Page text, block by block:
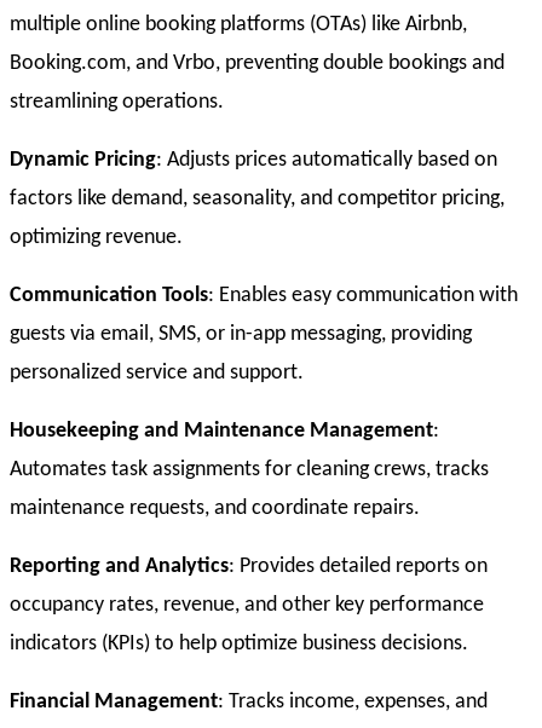
multiple online booking platforms (OTAs) like Airbnb,
Booking.com, and Vrbo, preventing double bookings and
streamlining operations.
Dynamic Pricing: Adjusts prices automatically based on
factors like demand, seasonality, and competitor pricing,
optimizing revenue.
Communication Tools: Enables easy communication with
guests via email, SMS, or in-app messaging, providing
personalized service and support.
Housekeeping and Maintenance Management:
Automates task assignments for cleaning crews, tracks
maintenance requests, and coordinate repairs.
Reporting and Analytics: Provides detailed reports on
occupancy rates, revenue, and other key performance
indicators (KPIs) to help optimize business decisions.
Financial Management: Tracks income, expenses, and